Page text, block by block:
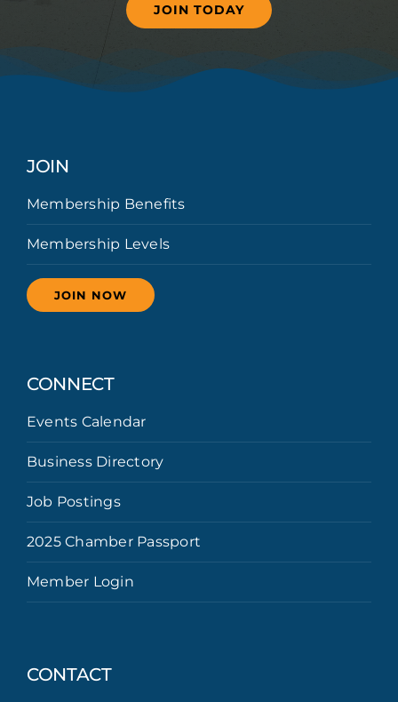
JOIN TODAY
JOIN
Membership Benefits
Membership Levels
JOIN NOW
CONNECT
Events Calendar
Business Directory
Job Postings
2025 Chamber Passport
Member Login
CONTACT